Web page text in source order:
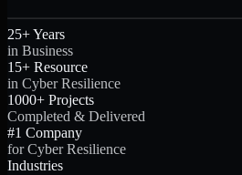
25+ Years
in Business
15+ Resource
in Cyber Resilience
1000+ Projects
Completed & Delivered
#1 Company
for Cyber Resilience
Industries